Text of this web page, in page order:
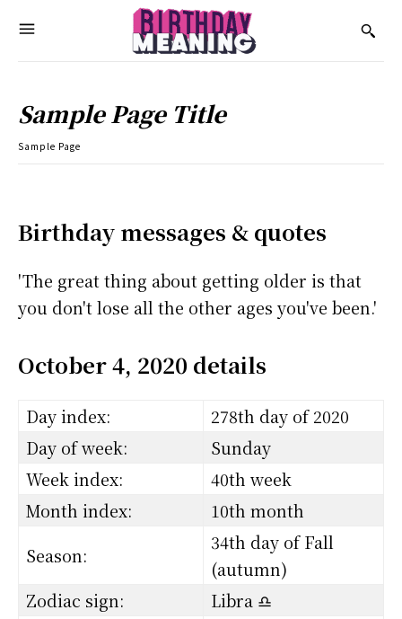
Sample Page Title
Sample Page
Birthday messages & quotes
'The great thing about getting older is that
you don't lose all the other ages you've been.'
October 4, 2020 details
Day index:
278th day of 2020
Day of week:
Sunday
Week index:
40th week
Month index:
10th month
Season:
34th day of Fall
(autumn)
Zodiac sign:
Libra ♎